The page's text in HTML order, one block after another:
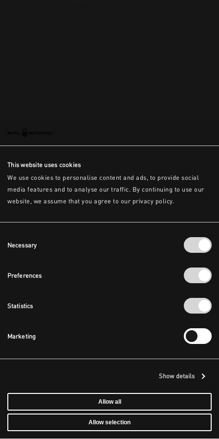
This website uses cookies
We use cookies to personalise content and ads, to provide social
media features and to analyse our traffic. By continuing to use our
website, we assume that you agree to our privacy policy.
Selection
Necessary
Preferences
Statistics
Marketing
Show details
Allow all
Allow selection